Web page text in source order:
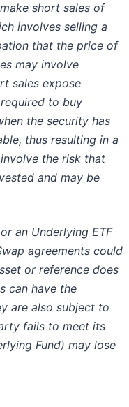
short sales of
involves selling a
that the price of
may involve
sales expose
to buy
the security has
thus resulting in a
the risk that
and may be
an Underlying ETF
agreements could
or reference does
can have the
are also subject to
fails to meet its
Fund) may lose